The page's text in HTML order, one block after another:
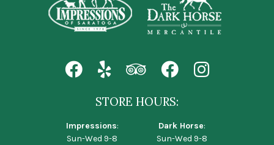
STORE HOURS:
Impressions:
Sun-Wed 9-8
Dark Horse:
Sun-Wed 9-8